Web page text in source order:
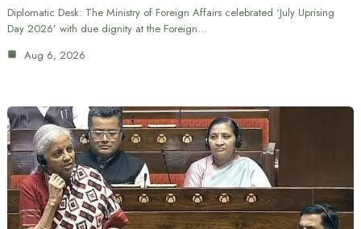
Diplomatic Desk: The Ministry of Foreign Affairs celebrated ‘July Uprising
Day 2026’ with due dignity at the Foreign…
Aug 6, 2026